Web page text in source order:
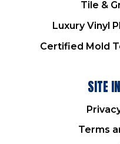
Tile &
Luxury Vinyl
Certified Mold
SITE
Terms